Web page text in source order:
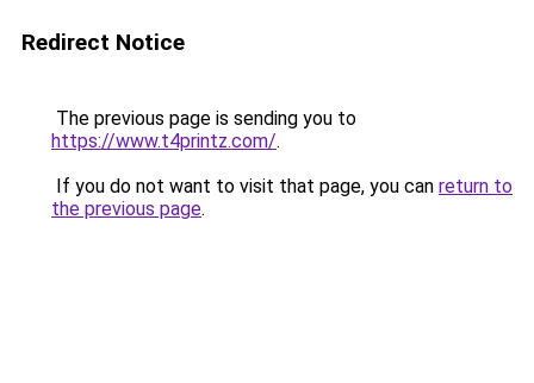
Redirect Notice
The previous page is sending you to
https://www.t4printz.com/.
If you do not want to visit that page, you can return to
the previous page.